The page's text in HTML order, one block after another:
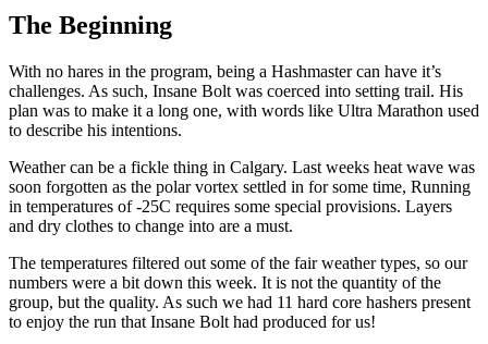
The Beginning
With no hares in the program, being a Hashmaster can have it’s
challenges. As such, Insane Bolt was coerced into setting trail. His
plan was to make it a long one, with words like Ultra Marathon used
to describe his intentions.
Weather can be a fickle thing in Calgary. Last weeks heat wave was
soon forgotten as the polar vortex settled in for some time, Running
in temperatures of -25C requires some special provisions. Layers
and dry clothes to change into are a must.
The temperatures filtered out some of the fair weather types, so our
numbers were a bit down this week. It is not the quantity of the
group, but the quality. As such we had 11 hard core hashers present
to enjoy the run that Insane Bolt had produced for us!